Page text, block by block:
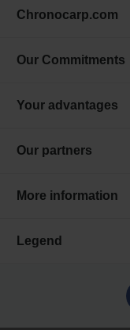
Chronocarp.com
Our Commitments
Your advantages
Our partners
More information
Legend